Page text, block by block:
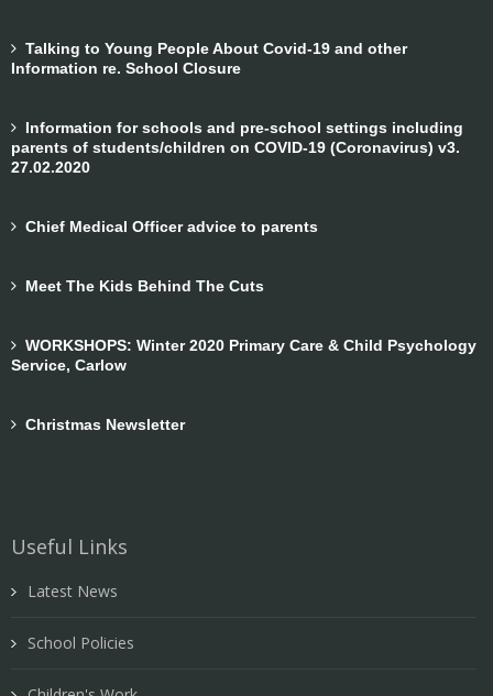
Talking to Young People About Covid-19 and other
Information re. School Closure
Information for schools and pre-school settings including
parents of students/children on COVID-19 (Coronavirus) v3.
27.02.2020
Chief Medical Officer advice to parents
Meet The Kids Behind The Cuts
WORKSHOPS: Winter 2020 Primary Care & Child Psychology
Service, Carlow
Christmas Newsletter
Useful Links
Latest News
School Policies